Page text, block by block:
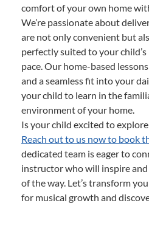
comfort of your own home
We’re passionate about
are not only convenient but
perfectly suited to your
pace. Our home-based
and a seamless fit into your
your child to learn in the
environment of your home.
Is your child excited to
Reach out to us now to book
dedicated team is eager to
instructor who will inspire
of the way. Let’s transform
for musical growth and